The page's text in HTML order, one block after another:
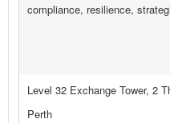
compliance, resilience,
Level 32 Exchange Tower, 2
Perth